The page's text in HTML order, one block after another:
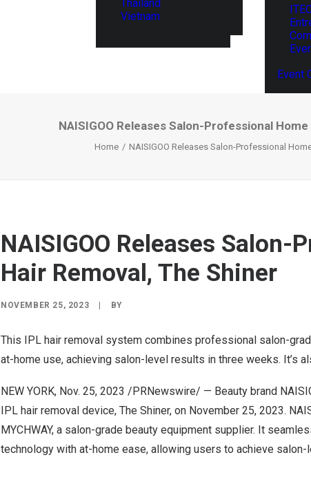
Thailand
Vietnam
Event
NAISIGOO Releases Salon-Professional
Home NAISIGOO Releases Salon-Professional
NAISIGOO Releases Salon-
Hair Removal, The Shiner
NOVEMBER 25, 2023 BY
This IPL hair removal system combines professional salon-
at-home use, achieving salon-level results in three weeks. It’s
NEW YORK, Nov. 25, 2023 /PRNewswire/ — Beauty brand
IPL hair removal device, The Shiner, on November 25, 2023.
MYCHWAY, a salon-grade beauty equipment supplier. It
technology with at-home ease, allowing users to achieve